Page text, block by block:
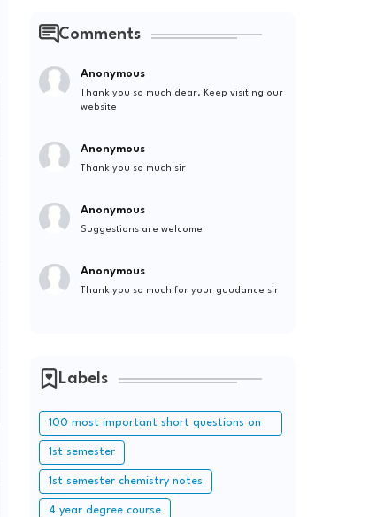
Comments
Anonymous
Thank you so much dear. Keep visiting our
website
Anonymous
Thank you so much sir
Anonymous
Suggestions are welcome
Anonymous
Thank you so much for your guudance sir
Labels
100 most important short questions on
periodic table
1st semester
1st semester chemistry notes
4 year degree course